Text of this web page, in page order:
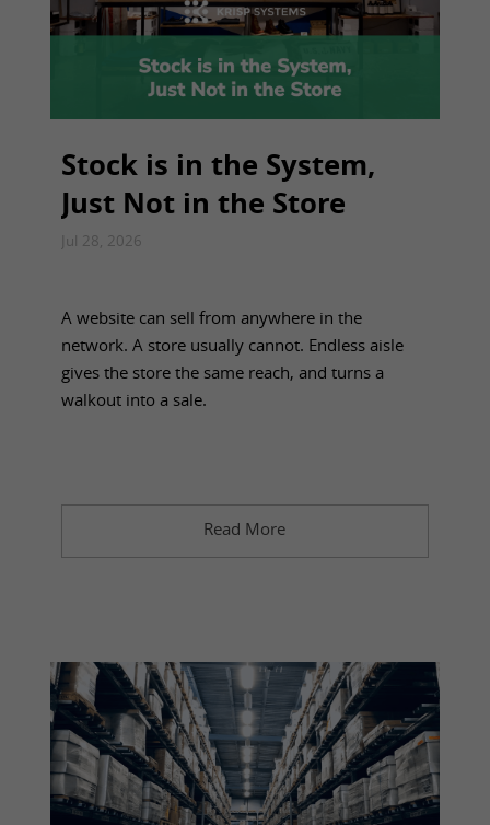
Stock is in the System,
Just Not in the Store
Jul 28, 2026
A website can sell from anywhere in the
network. A store usually cannot. Endless aisle
gives the store the same reach, and turns a
walkout into a sale.
Read More